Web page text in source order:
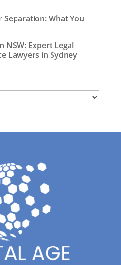
What You
NSW: Expert Legal
Lawyers in Sydney